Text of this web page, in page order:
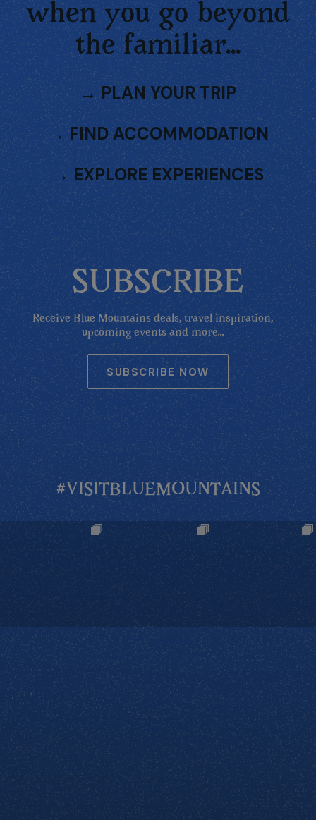
when you go beyond
the familiar...
→PLAN YOUR TRIP
→FIND ACCOMMODATION
→ EXPLORE EXPERIENCES
SUBSCRIBE
Receive Blue Mountains deals, travel inspiration,
upcoming events and more...
SUBSCRIBE NOW
#VISITBLUEMOUNTAINS